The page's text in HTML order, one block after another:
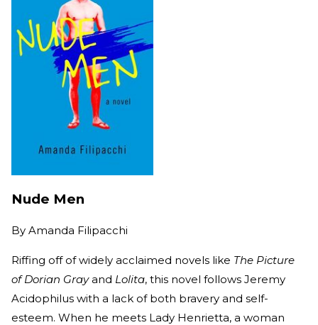
Nude Men
By Amanda Filipacchi
Riffing off of widely acclaimed novels like The Picture
of Dorian Grayand Lolita, this novel follows Jeremy
Acidophilus with a lack of both bravery and self-
esteem. When he meets Lady Henrietta, a woman